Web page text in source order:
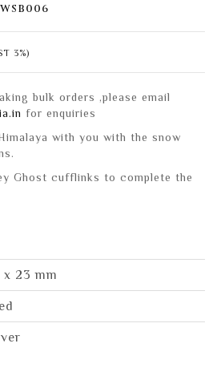
3%)
bulk orders ,please email
for enquiries
with you with the snow
Ghost cufflinks to complete the
x 23 mm